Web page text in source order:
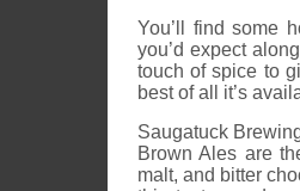
You’ll find some
you’d expect
touch of spice to
best of all it’s
Saugatuck
Brown Ales are
malt, and bitter